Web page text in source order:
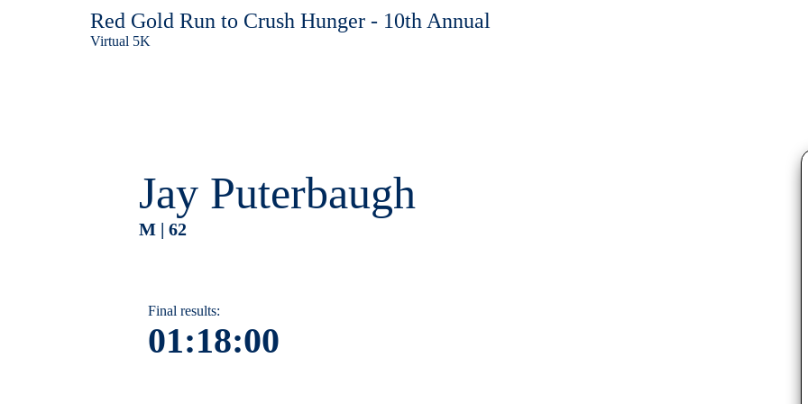
Red Gold Run to Crush Hunger - 10th Annual
Virtual 5K
Jay Puterbaugh
M | 62
Final results:
01:18:00